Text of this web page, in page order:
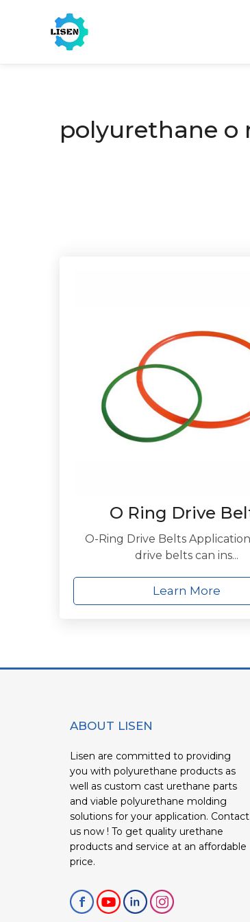
polyurethane o
O Ring Drive
O-Ring Drive Belts
drive belts can ins...
Learn More
ABOUT LISEN
Lisen are committed to providing
you with polyurethane products as
well as custom cast urethane parts
and viable polyurethane molding
solutions for your application. Contact
us now ! To get quality urethane
products and service at an affordable
price.